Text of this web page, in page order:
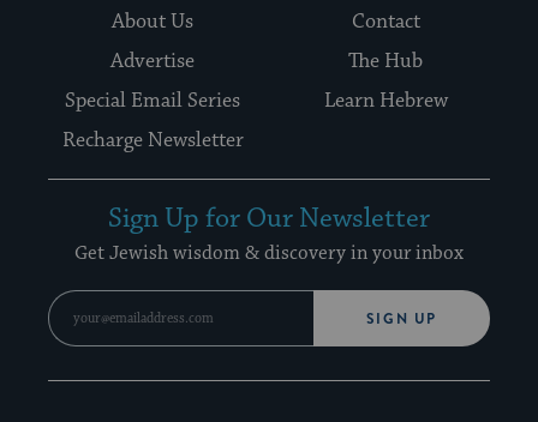
About Us
Contact
Advertise
The Hub
Special Email Series
Learn Hebrew
Recharge Newsletter
Sign Up for Our Newsletter
Get Jewish wisdom & discovery in your inbox
SIGN UP